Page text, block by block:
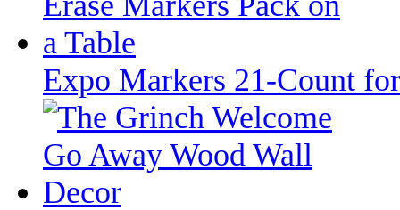
Expo Markers 21-Count